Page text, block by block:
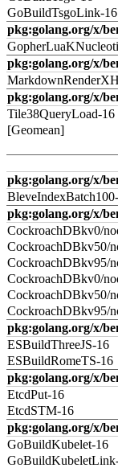
GoBuildTsgoLink-16
pkg:golang.org/x/
pkg:golang.org/x/
pkg:golang.org/x/
Tile38QueryLoad-16
[Geomean]
pkg:golang.org/x/
pkg:golang.org/x/
CockroachDBkv0/
CockroachDBkv50/
CockroachDBkv95/
CockroachDBkv0/
CockroachDBkv50/
CockroachDBkv95/
pkg:golang.org/x/
ESBuildThreeJS-16
ESBuildRomeTS-16
pkg:golang.org/x/
EtcdPut-16
EtcdSTM-16
pkg:golang.org/x/
GoBuildKubelet-16